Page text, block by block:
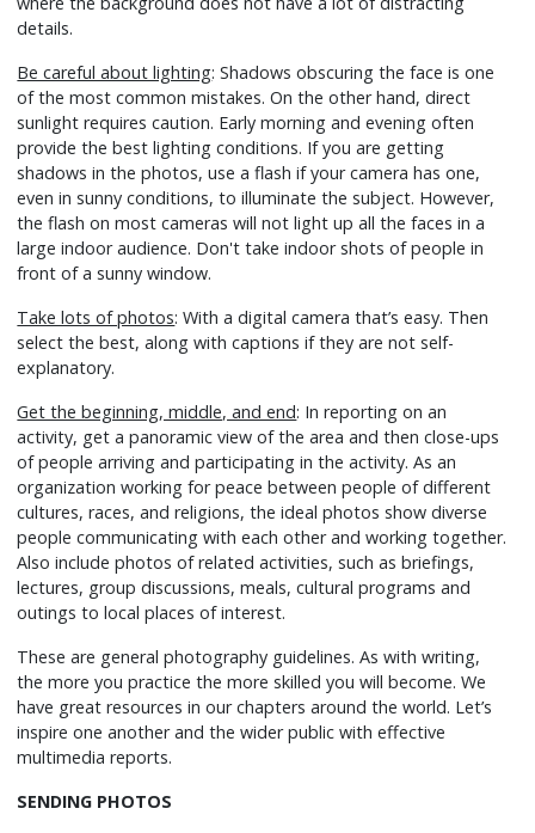
details.
Be careful about lighting: Shadows obscuring the face is one
of the most common mistakes. On the other hand, direct
sunlight requires caution. Early morning and evening often
provide the best lighting conditions. If you are getting
shadows in the photos, use a flash if your camera has one,
even in sunny conditions, to illuminate the subject. However,
the flash on most cameras will not light up all the faces in a
large indoor audience. Don't take indoor shots of people in
front of a sunny window.
Take lots of photos: With a digital camera that’s easy. Then
select the best, along with captions if they are not self-
explanatory.
Get the beginning, middle, and end: In reporting on an
activity, get a panoramic view of the area and then close-ups
of people arriving and participating in the activity. As an
organization working for peace between people of different
cultures, races, and religions, the ideal photos show diverse
people communicating with each other and working together.
Also include photos of related activities, such as briefings,
lectures, group discussions, meals, cultural programs and
outings to local places of interest.
These are general photography guidelines. As with writing,
the more you practice the more skilled you will become. We
have great resources in our chapters around the world. Let’s
inspire one another and the wider public with effective
multimedia reports.
SENDING PHOTOS